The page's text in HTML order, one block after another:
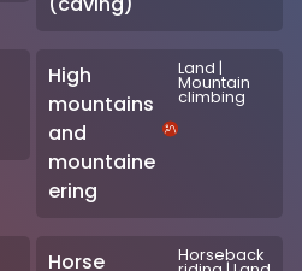
High
mountains
and
mountaine
ering
Land |
Mountain
climbing
Horse Horseback